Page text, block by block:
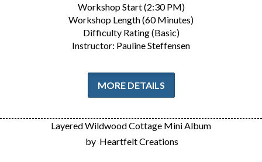
Workshop Start (2:30 PM)
Workshop Length (60 Minutes)
Difficulty Rating (Basic)
Instructor: Pauline Steffensen
MORE DETAILS
Layered Wildwood Cottage Mini Album
by Heartfelt Creations